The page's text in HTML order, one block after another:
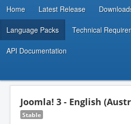
DEVELOPER RESOURCES
Home Latest Release
Language Packs Technical
API Documentation
Joomla! 3 - English
Stable